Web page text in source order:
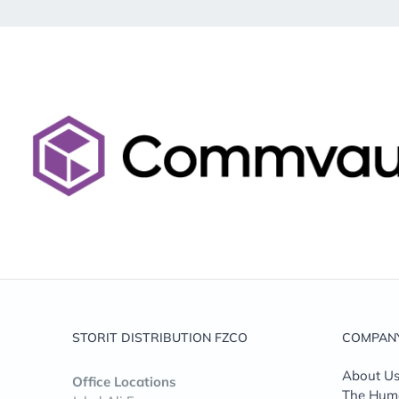
STORIT DISTRIBUTION FZCO
Office Locations
About Us
The